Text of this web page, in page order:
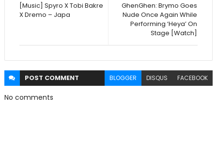
GhenGhen: Brymo Goes
Nude Once Again While
Performing ‘Heya’ On
Stage [Watch]
[Music] Spyro X Tobi Bakre
X Dremo – Japa
POST COMMENT BLOGGER DISQUS FACEBOOK
No comments